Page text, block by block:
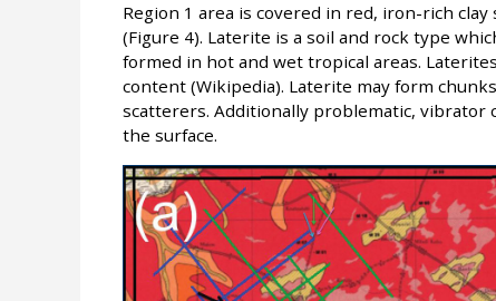
Region 1 area is covered in red, iron-rich
(Figure 4). Laterite is a soil and rock type
formed in hot and wet tropical areas.
content (Wikipedia). Laterite may form
scatterers. Additionally problematic,
the surface.